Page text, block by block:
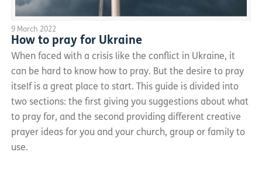
9 March 2022
How to pray for Ukraine
When faced with a crisis like the conflict in Ukraine, it
can be hard to know how to pray. But the desire to pray
itself is a great place to start. This guide is divided into
two sections: the first giving you suggestions about what
to pray for, and the second providing different creative
prayer ideas for you and your church, group or family to
use.